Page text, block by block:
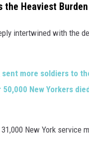
the Heaviest Burden
intertwined with the
sent more soldiers to
50,000 New Yorkers
New York service